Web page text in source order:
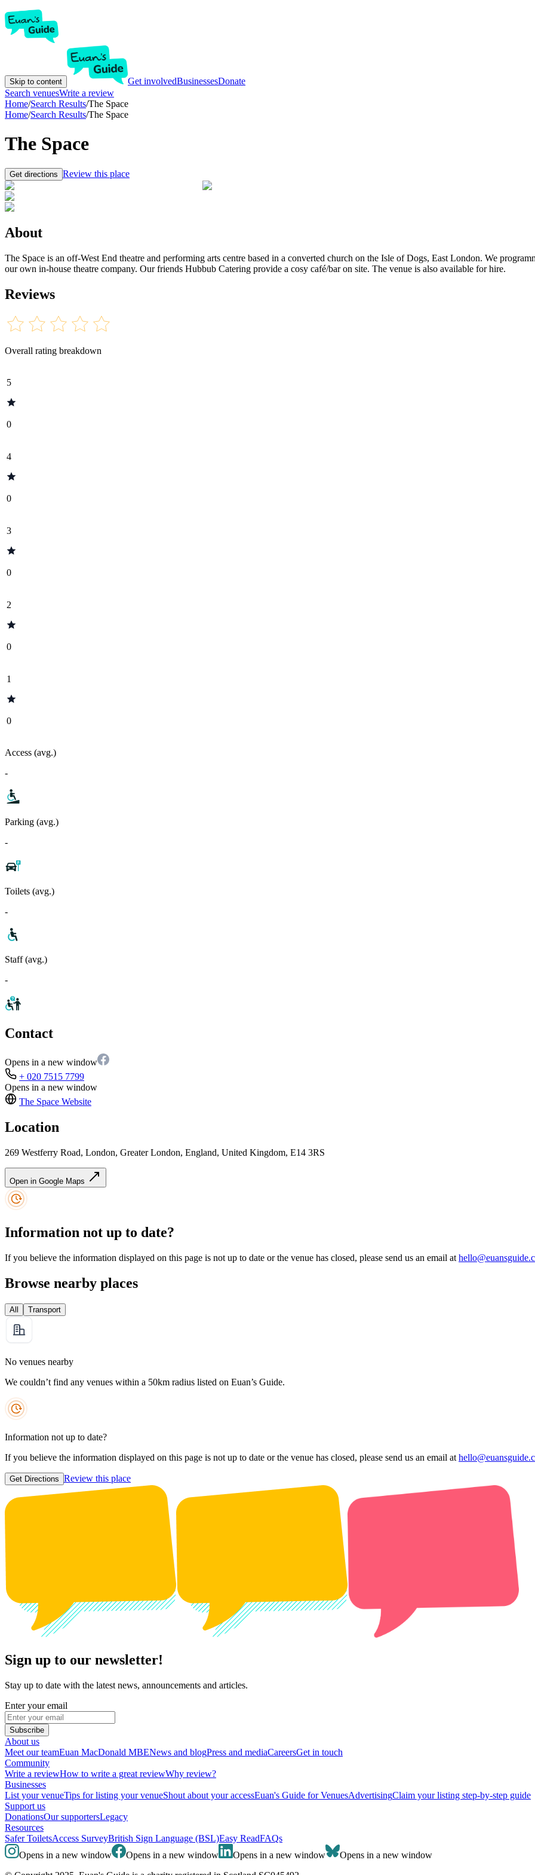
Skip to content Get involvedBusinessesDonate
Search venuesWrite a review
Home/Search Results/The Space
Home/Search Results/The Space
The Space
Get directions Review this place
About
The Space is an off-West End theatre and performing arts centre based in a converted church on the Isle of Dogs, East London. We
our own in-house theatre company. Our friends Hubbub Catering provide a cosy café/bar on site. The venue is also available for hire.
Reviews
Overall rating breakdown
5
0
4
0
3
0
2
0
1
0
Access (avg.)
-
Parking (avg.)
-
Toilets (avg.)
-
Staff (avg.)
-
Contact
Opens in a new window
+ 020 7515 7799
Opens in a new window
The Space Website
Location
269 Westferry Road, London, Greater London, England, United Kingdom, E14 3RS
Open in Google Maps
Information not up to date?
If you believe the information displayed on this page is not up to date or the venue has closed, please send us an email at
Browse nearby places
All Transport
No venues nearby
We couldn’t find any venues within a 50km radius listed on Euan’s Guide.
Information not up to date?
If you believe the information displayed on this page is not up to date or the venue has closed, please send us an email at
Get Directions Review this place
Sign up to our newsletter!
Stay up to date with the latest news, announcements and articles.
Enter your email
Subscribe
About us
Meet our teamEuan MacDonald MBENews and blogPress and mediaCareersGet in touch
Community
Write a reviewHow to write a great reviewWhy review?
Businesses
List your venueTips for listing your venueShout about your accessEuan's Guide for VenuesAdvertisingClaim your listing step-by-step guide
Support us
DonationsOur supportersLegacy
Resources
Safer ToiletsAccess SurveyBritish Sign Language (BSL)Easy ReadFAQs
Opens in a new window
Opens in a new window Opens in a new window
Opens in a new window